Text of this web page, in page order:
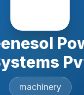
machinery